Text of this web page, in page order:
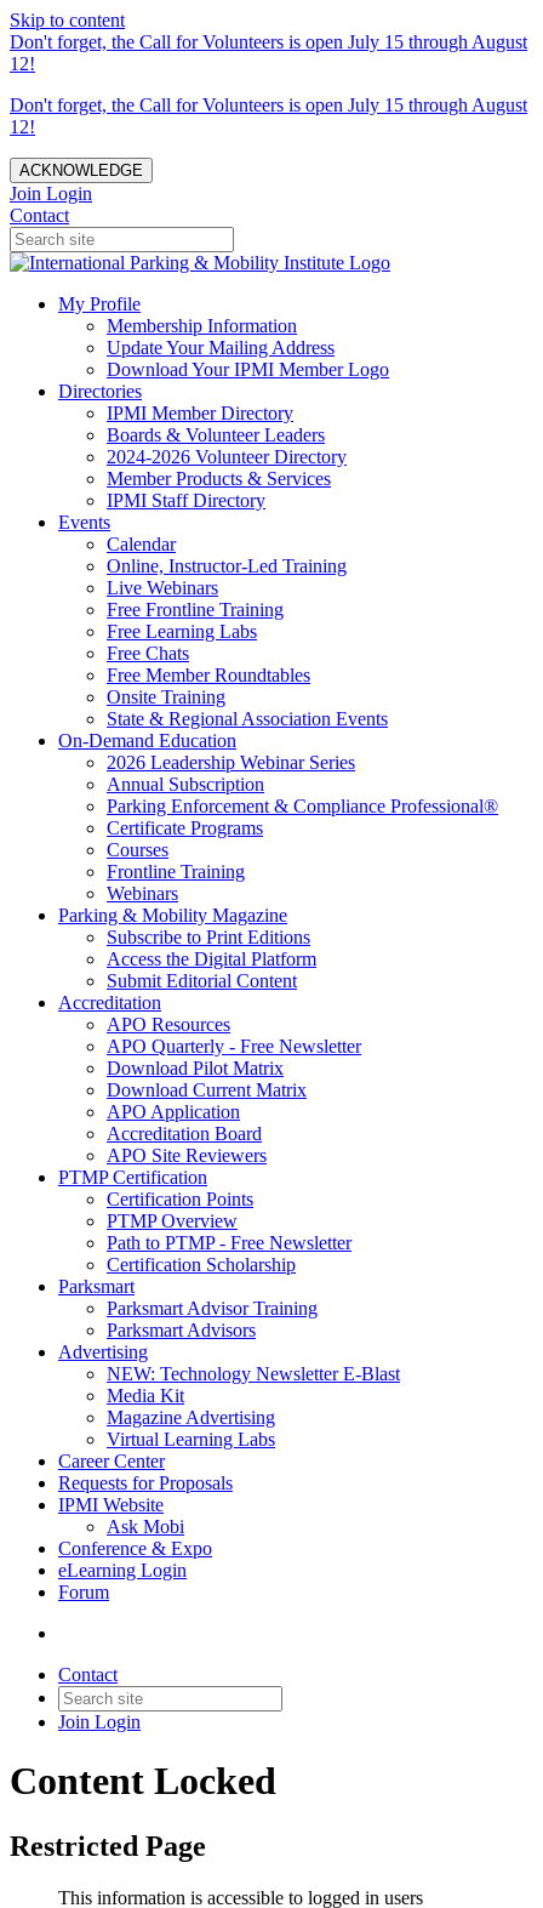
Skip to content
Don't forget, the Call for Volunteers is open July 15 through August
12!
Don't forget, the Call for Volunteers is open July 15 through August
12!
ACKNOWLEDGE
Join Login
Contact
My Profile
Membership Information
Update Your Mailing Address
Download Your IPMI Member Logo
Directories
IPMI Member Directory
Boards & Volunteer Leaders
2024-2026 Volunteer Directory
Member Products & Services
IPMI Staff Directory
Events
Calendar
Online, Instructor-Led Training
Live Webinars
Free Frontline Training
Free Learning Labs
Free Chats
Free Member Roundtables
Onsite Training
State & Regional Association Events
On-Demand Education
2026 Leadership Webinar Series
Annual Subscription
Parking Enforcement & Compliance Professional®
Certificate Programs
Courses
Frontline Training
Webinars
Parking & Mobility Magazine
Subscribe to Print Editions
Access the Digital Platform
Submit Editorial Content
Accreditation
APO Resources
APO Quarterly - Free Newsletter
Download Pilot Matrix
Download Current Matrix
APO Application
Accreditation Board
APO Site Reviewers
PTMP Certification
Certification Points
PTMP Overview
Path to PTMP - Free Newsletter
Certification Scholarship
Parksmart
Parksmart Advisor Training
Parksmart Advisors
Advertising
NEW: Technology Newsletter E-Blast
Media Kit
Magazine Advertising
Virtual Learning Labs
Career Center
Requests for Proposals
IPMI Website
Ask Mobi
Conference & Expo
eLearning Login
Forum
Contact
Join Login
Content Locked
Restricted Page
This information is accessible to logged in users